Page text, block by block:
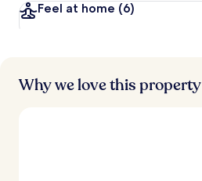
Feel at home (6)
Why we love this property